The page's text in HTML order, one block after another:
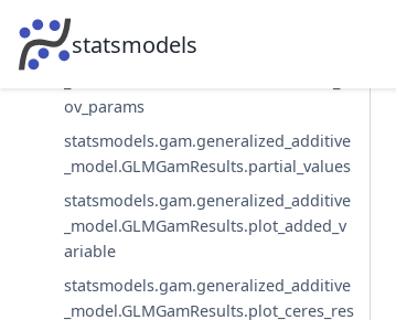
statsmodels
_model.GLMGamResults.load
statsmodels.gam.generalized_additive
ov_params
statsmodels.gam.generalized_additive
_model.GLMGamResults.partial_values
statsmodels.gam.generalized_additive
_model.GLMGamResults.plot_added_v
ariable
statsmodels.gam.generalized_additive
_model.GLMGamResults.plot_ceres_res